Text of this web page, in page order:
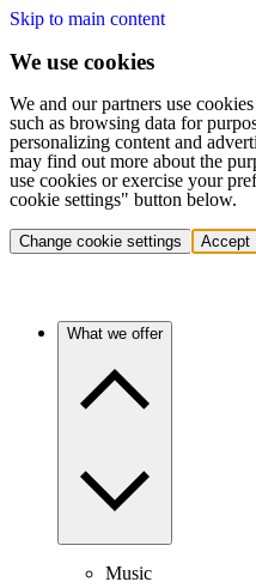
Skip to main content
We use cookies
We and our partners use
such as browsing data for
personalizing content and
may find out more about the
use cookies or exercise your
cookie settings" button below.
Change cookie settings Accept
What we offer
Music